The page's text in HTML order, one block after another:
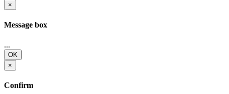
×
Message box
...
OK
×
Confirm